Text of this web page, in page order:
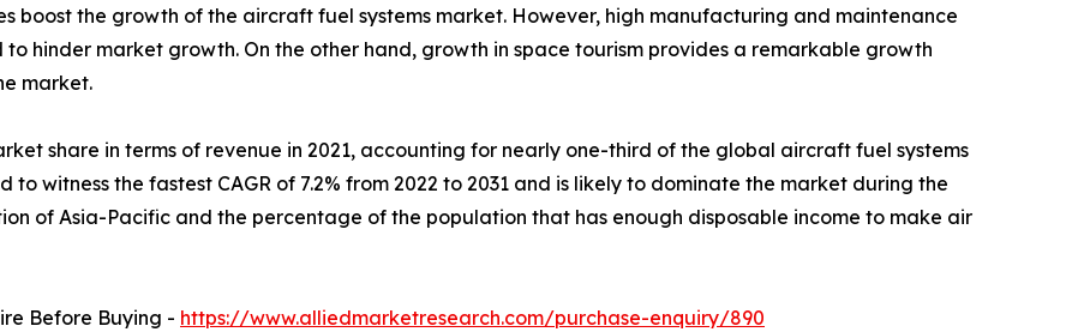
the growth of the aircraft fuel systems market. However, high manufacturing and maintenance
hinder market growth. On the other hand, growth in space tourism provides a remarkable growth
market.
share in terms of revenue in 2021, accounting for nearly one-third of the global aircraft fuel systems
to witness the fastest CAGR of 7.2% from 2022 to 2031 and is likely to dominate the market during the
of Asia-Pacific and the percentage of the population that has enough disposable income to make air
Before Buying - https://www.alliedmarketresearch.com/purchase-enquiry/890